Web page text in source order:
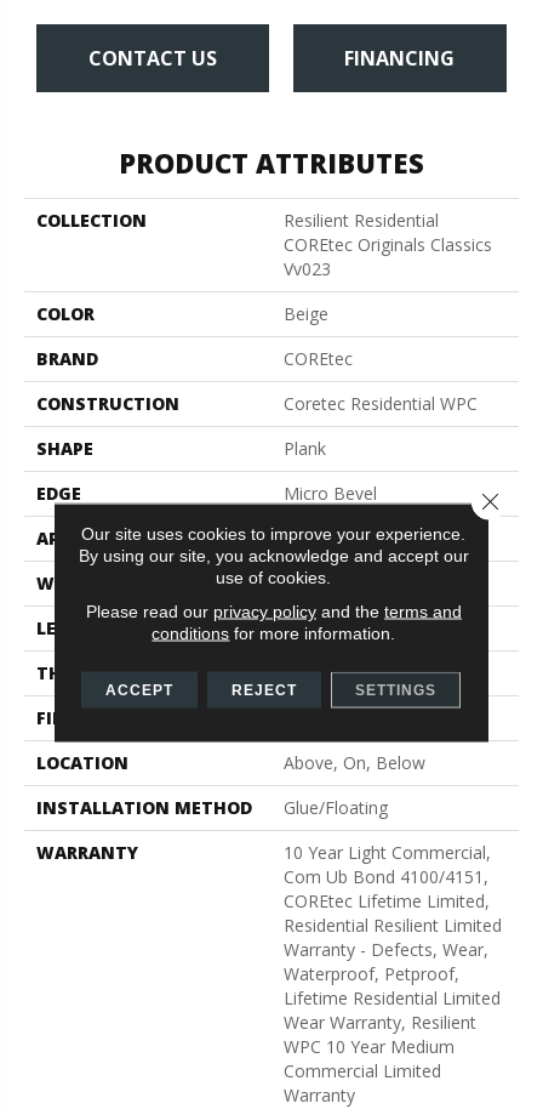
CONTACT US FINANCING
PRODUCT ATTRIBUTES
COLLECTION
Resilient Residential
COREtec Originals Classics
Vv023
COLOR
Beige
BRAND
COREtec
CONSTRUCTION
Coretec Residential WPC
SHAPE
Plank
EDGE
Micro Bevel
APPLICATION
All
WIDTH
5"
LENGTH
48"
THICKNESS
8 Mm
FINISH COATING
LOCATION
Above, On, Below
INSTALLATION METHOD
Glue/Floating
WARRANTY
10 Year Light Commercial,
Com Ub Bond 4100/4151,
COREtec Lifetime Limited,
Residential Resilient Limited
Warranty - Defects, Wear,
Waterproof, Petproof,
Lifetime Residential Limited
Wear Warranty, Resilient
WPC 10 Year Medium
Commercial Limited
Warranty
Our site uses cookies to improve your experience.
By using our site, you acknowledge and accept our
use of cookies.
Please read our privacy policyand the terms and
conditions for more information.
ACCEPT REJECT SETTINGS
Close